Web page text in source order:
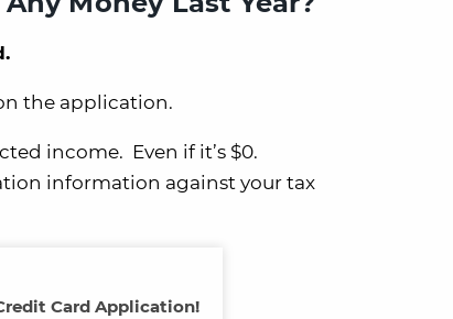
the application.
income. Even if it’s $0.
information against your tax
Card Application!